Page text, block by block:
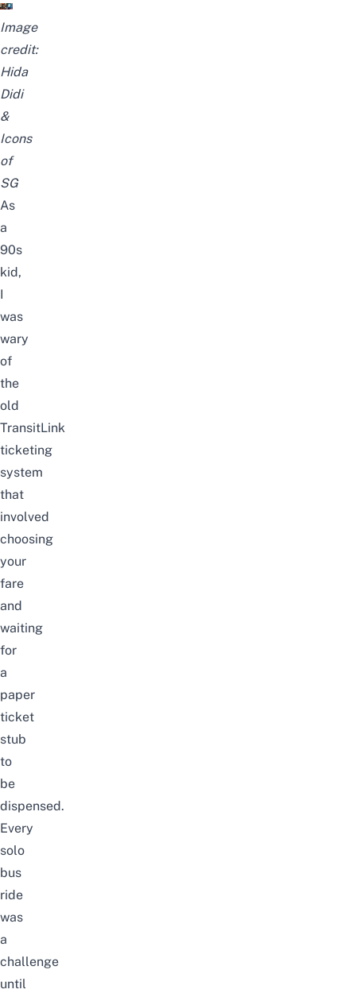
Image
credit:
Hida
Didi
&
Icons
of
SG
As
a
90s
kid,
I
was
wary
of
the
old
TransitLink
ticketing
system
that
involved
choosing
your
fare
and
waiting
for
a
paper
ticket
stub
to
be
dispensed.
Every
solo
bus
ride
was
a
challenge
until